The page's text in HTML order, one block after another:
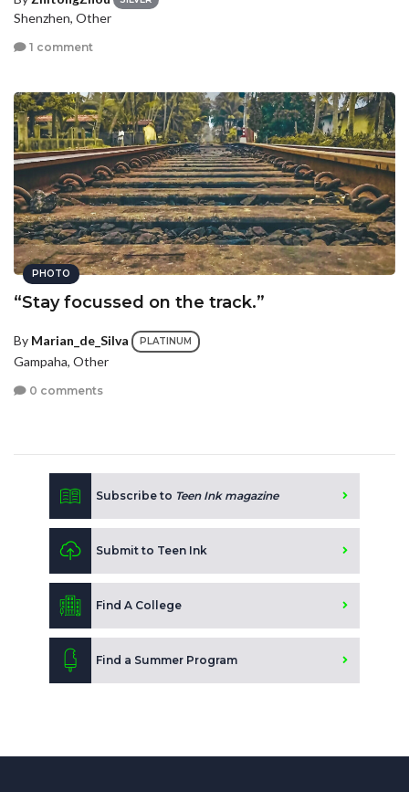
Shenzhen, Other
1 comment
PHOTO
“Stay focussed on the track.”
By Marian_de_Silva PLATINUM
Gampaha, Other
0 comments
Subscribe to Teen Ink magazine
Submit to Teen Ink
Find A College
Find a Summer Program